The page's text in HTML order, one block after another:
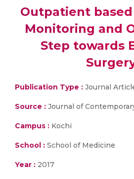
Outpatient based
Monitoring and
Step towards
Publication Type : Journal
Source : Journal of
Campus : Kochi
School : School of Medicine
Year : 2017